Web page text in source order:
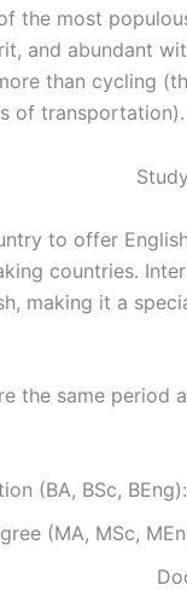
the most
and abundant
than cycling
of
to offer
countries.
making it a
the same period
(MA, MSc,